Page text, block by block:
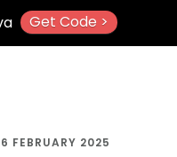
Get Code >
FEBRUARY 2025